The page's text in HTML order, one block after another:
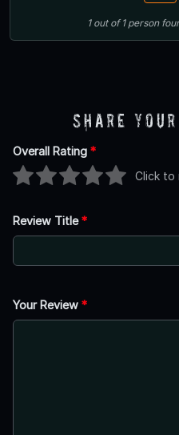
1out of1 person
Share
Overall Rating *
Click to
Review Title*
Your Review *